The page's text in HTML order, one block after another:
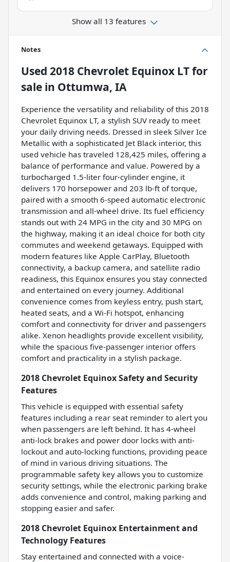
Show all 13 features
Notes
Used 2018 Chevrolet Equinox LTfor
sale in Ottumwa, IA
Experience the versatility and reliability of this 2018
Chevrolet Equinox LT, a stylish SUV ready to meet
your daily driving needs. Dressed in sleek Silver Ice
Metallic with a sophisticated Jet Black interior, this
used vehicle has traveled 128,425 miles, offering a
balance of performance and value. Powered by a
turbocharged 1.5-liter four-cylinder engine, it
delivers 170 horsepower and 203 lb-ft of torque,
paired with a smooth 6-speed automatic electronic
transmission and all-wheel drive. Its fuel efficiency
stands out with 24 MPG in the city and 30 MPG on
the highway, making it an ideal choice for both city
commutes and weekend getaways. Equipped with
modern features like Apple CarPlay, Bluetooth
connectivity, a backup camera, and satellite radio
readiness, this Equinox ensures you stay connected
and entertained on every journey. Additional
convenience comes from keyless entry, push start,
heated seats, and a Wi-Fi hotspot, enhancing
comfort and connectivity for driver and passengers
alike. Xenon headlights provide excellent visibility,
while the spacious five-passenger interior offers
comfort and practicality in a stylish package.
2018 Chevrolet Equinox Safety and Security
Features
This vehicle is equipped with essential safety
features including a rear seat reminder to alert you
when passengers are left behind. It has 4-wheel
anti-lock brakes and power door locks with anti-
lockout and auto-locking functions, providing peace
of mind in various driving situations. The
programmable safety key allows you to customize
security settings, while the electronic parking brake
adds convenience and control, making parking and
stopping easier and safer.
2018 Chevrolet Equinox Entertainment and
Technology Features
Stay entertained and connected with a voice-